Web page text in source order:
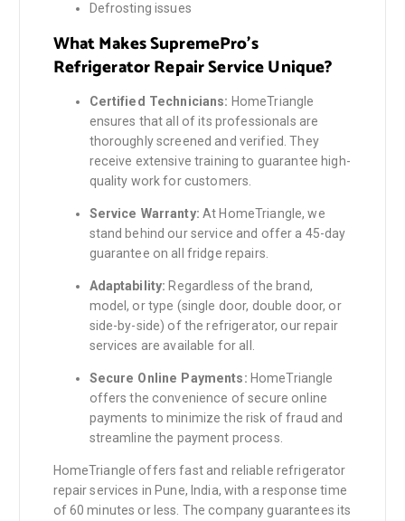
Defrosting issues
What Makes SupremePro’s
Refrigerator Repair Service Unique?
Certified Technicians: HomeTriangle
ensures that all of its professionals are
thoroughly screened and verified. They
receive extensive training to guarantee high-
quality work for customers.
Service Warranty: At HomeTriangle, we
stand behind our service and offer a 45-day
guarantee on all fridge repairs.
Adaptability: Regardless of the brand,
model, or type (single door, double door, or
side-by-side) of the refrigerator, our repair
services are available for all.
Secure Online Payments: HomeTriangle
offers the convenience of secure online
payments to minimize the risk of fraud and
streamline the payment process.
HomeTriangle offers fast and reliable refrigerator
repair services in Pune, India, with a response time
of 60 minutes or less. The company guarantees its